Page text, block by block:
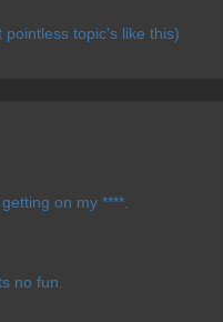
topic's like this)
on my ****.
no fun.